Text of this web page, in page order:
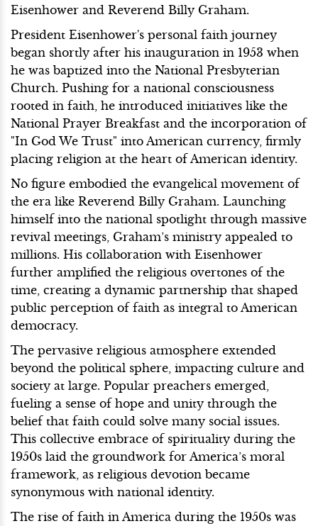
Eisenhower and Reverend Billy Graham.
President Eisenhower's personal faith journey
began shortly after his inauguration in 1953 when
he was baptized into the National Presbyterian
Church. Pushing for a national consciousness
rooted in faith, he introduced initiatives like the
National Prayer Breakfast and the incorporation of
"In God We Trust" into American currency, firmly
placing religion at the heart of American identity.
No figure embodied the evangelical movement of
the era like Reverend Billy Graham. Launching
himself into the national spotlight through massive
revival meetings, Graham’s ministry appealed to
millions. His collaboration with Eisenhower
further amplified the religious overtones of the
time, creating a dynamic partnership that shaped
public perception of faith as integral to American
democracy.
The pervasive religious atmosphere extended
beyond the political sphere, impacting culture and
society at large. Popular preachers emerged,
fueling a sense of hope and unity through the
belief that faith could solve many social issues.
This collective embrace of spirituality during the
1950s laid the groundwork for America’s moral
framework, as religious devotion became
synonymous with national identity.
The rise of faith in America during the 1950s was